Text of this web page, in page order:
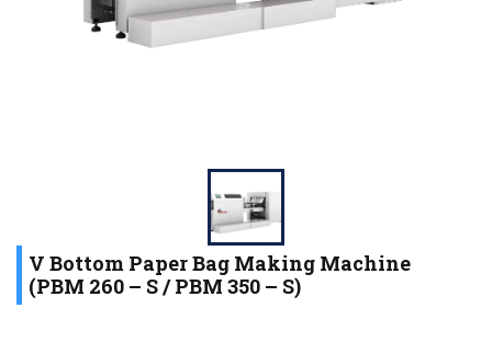
V Bottom Paper Bag Making Machine
(PBM 260 – S / PBM 350 – S)